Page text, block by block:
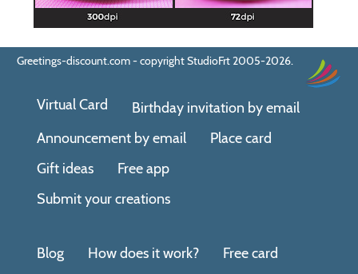
Greetings-discount.com - copyright StudioFrt 2005-2026.
Virtual Card
Birthday invitation by email
Announcement by email
Place card
Gift ideas
Free app
Submit your creations
Blog How does it work?
Free card